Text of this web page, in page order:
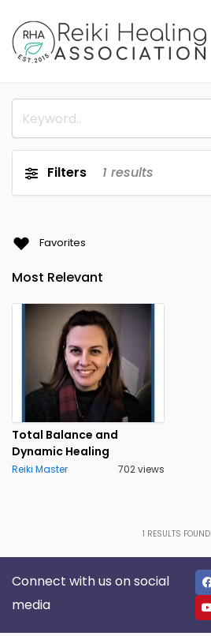
Filters 1 results
Favorites
Total Balance and
Dynamic Healing
Reiki Master 702 views
1 RESULTS FOUND
Connect with us on social
media